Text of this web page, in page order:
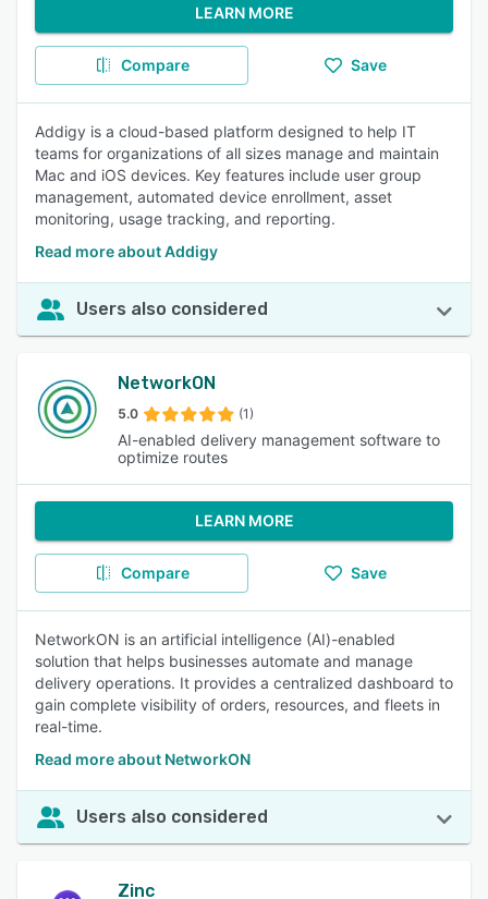
LEARN MORE
Compare Save
Addigy is a cloud-based platform designed to help IT
teams for organizations of all sizes manage and maintain
Mac and iOS devices. Key features include user group
management, automated device enrollment, asset
monitoring, usage tracking, and reporting.
Read more about Addigy
Users also considered
NetworkON
5.0 (1)
AI-enabled delivery management software to
optimize routes
LEARN MORE
Compare Save
NetworkON is an artificial intelligence (AI)-enabled
solution that helps businesses automate and manage
delivery operations. It provides a centralized dashboard to
gain complete visibility of orders, resources, and fleets in
real-time.
Read more about NetworkON
Users also considered
Zinc